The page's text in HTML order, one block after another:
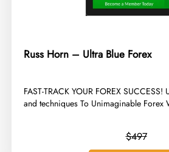
Russ Horn – Ultra Blue Forex
​FAST-TRACK YOUR FOREX SUCCESS!
and techniques To Unimaginable Forex
$497